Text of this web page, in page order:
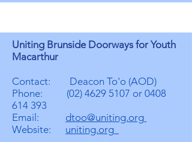
Uniting Brunside Doorways for Youth
Macarthur
Contact: Deacon To'o (AOD)
Phone: (02) 4629 5107 or 0408
614 393
Email: dtoo@uniting.org
Website: uniting.org